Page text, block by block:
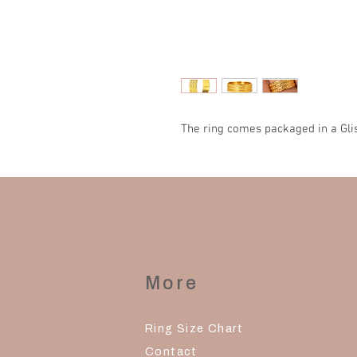
The ring comes packaged in a
More
Ring Size Chart
Contact